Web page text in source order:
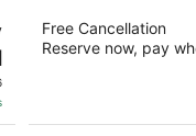
Sonesta ES
out
5190 Hidalgo St
Free Cancellation
Reserve now, pay